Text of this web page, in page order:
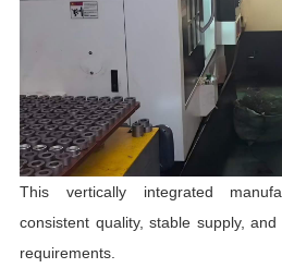
This vertically integrated
consistent quality, stable supply,
requirements.